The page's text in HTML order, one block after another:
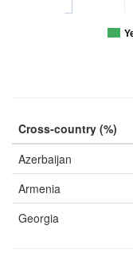
Cross-country (%)
Azerbaijan
Armenia
Georgia